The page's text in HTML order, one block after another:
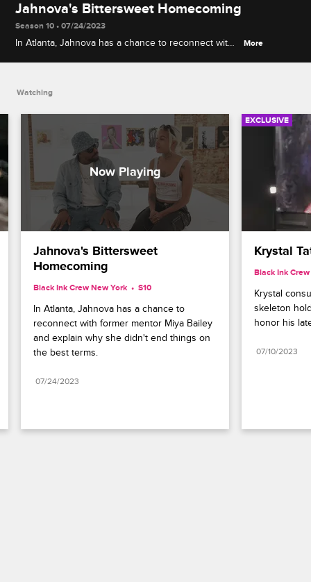
Jahnova's Bittersweet Homecoming
Season 10 • 07/24/2023
In Atlanta, Jahnova has a chance to reconnect with
More
Watching
Jahnova's Bittersweet
Homecoming
Black Ink Crew New York S10
In Atlanta, Jahnova has a chance to
reconnect with former mentor Miya Bailey
and explain why she didn't end things on
the best terms.
07/24/2023
EXCLUSIVE
Krystal
Black Ink
Krystal
skeleton
honor his
07/10/2023